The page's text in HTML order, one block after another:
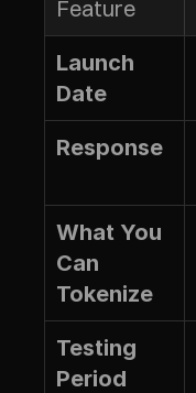
Feature
Launch
Date
Response
What You
Can
Tokenize
Testing
Period